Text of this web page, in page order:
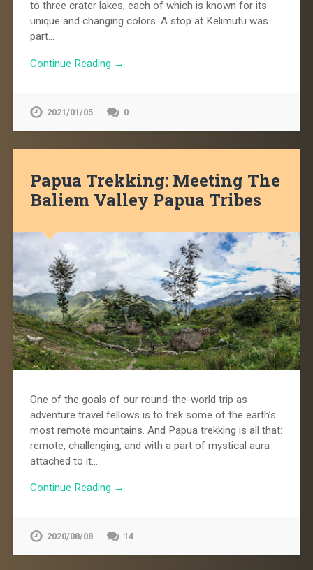
to three crater lakes, each of which is known for its
unique and changing colors. A stop at Kelimutu was
part…
Continue Reading →
2021/01/05 0
Papua Trekking: Meeting The
Baliem Valley Papua Tribes
One of the goals of our round-the-world trip as
adventure travel fellows is to trek some of the earth’s
most remote mountains. And Papua trekking is all that:
remote, challenging, and with a part of mystical aura
attached to it….
Continue Reading →
2020/08/08 14